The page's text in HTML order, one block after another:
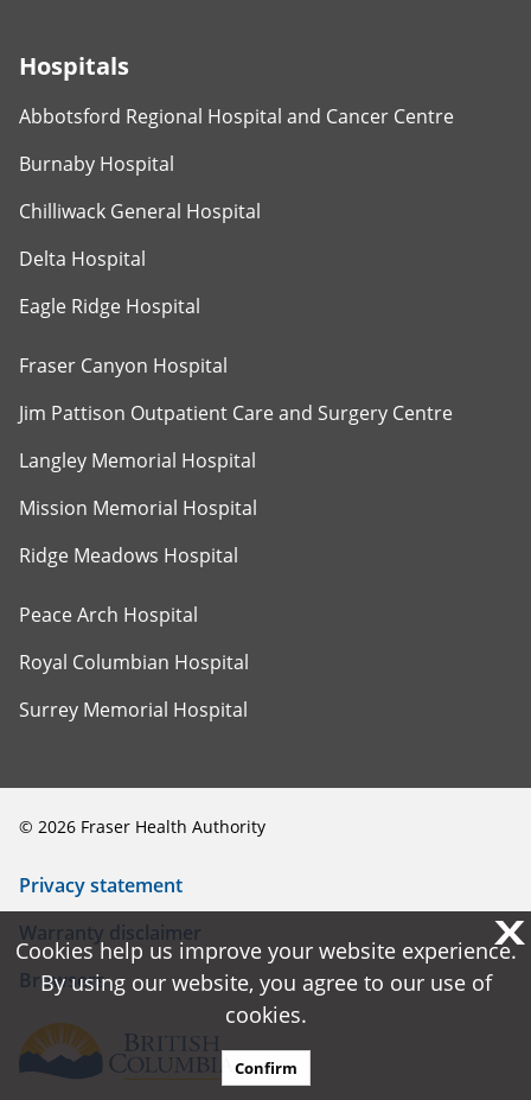
Hospitals
Abbotsford Regional Hospital and Cancer Centre
Burnaby Hospital
Chilliwack General Hospital
Delta Hospital
Eagle Ridge Hospital
Fraser Canyon Hospital
Jim Pattison Outpatient Care and Surgery Centre
Langley Memorial Hospital
Mission Memorial Hospital
Ridge Meadows Hospital
Peace Arch Hospital
Royal Columbian Hospital
Surrey Memorial Hospital
© 2026 Fraser Health Authority
Privacy statement
Warranty disclaimer
Browsers
X
Cookies help us improve your website experience.
By using our website, you agree to our use of
cookies.
Confirm
X
Cookies help us improve your website experience.
By using our website, you agree to our use of
cookies.
Confirm